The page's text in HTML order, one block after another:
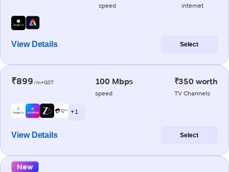
speed internet
View Details Select
₹899/m+GST 100 Mbps
speed
₹350 worth
TV Channels
+ 1
View Details Select
New